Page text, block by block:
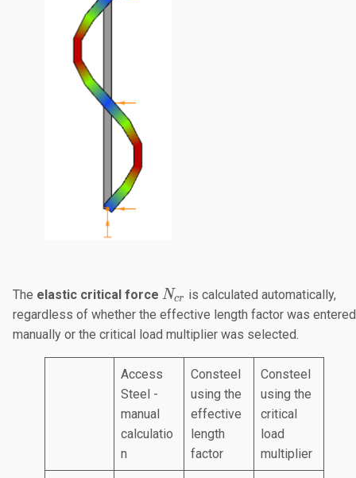
The elastic critical force N_{cr}
Ncr ​ is calculated automatically,
regardless of whether the effective length factor was entered
manually or the critical load multiplier was selected.
Access
Steel -
manual
calculatio
n
Consteel
using the
effective
length
factor
Consteel
using the
critical
load
multiplier